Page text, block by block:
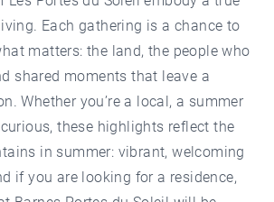
Each gathering is a chance to
matters: the land, the people who
shared moments that leave a
Whether you’re a local, a summer
these highlights reflect the
in summer: vibrant, welcoming
if you are looking for a residence,